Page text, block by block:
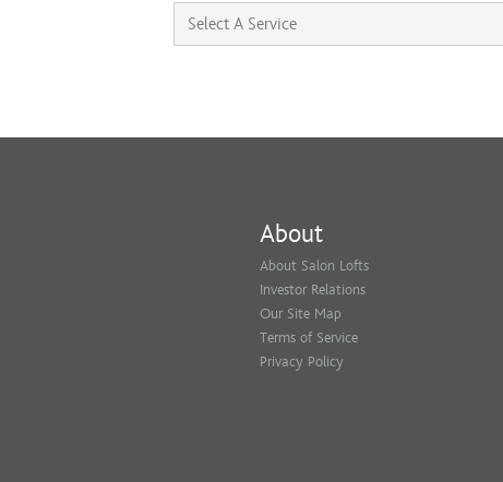
About
About Salon Lofts
Investor Relations
Our Site Map
Terms of Service
Privacy Policy